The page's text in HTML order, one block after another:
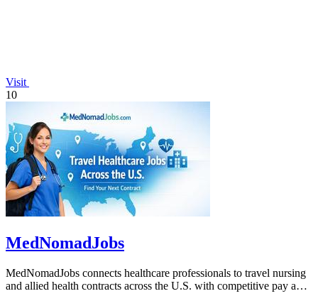
Visit
10
MedNomadJobs
MedNomadJobs connects healthcare professionals to travel nursing
and allied health contracts across the U.S. with competitive pay and